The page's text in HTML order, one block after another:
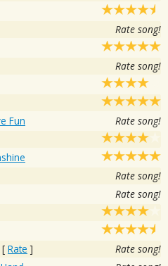
Rate song!
Rate song!
Fun Rate song!
Rate song!
Rate song!
[ Rate ] Rate song!